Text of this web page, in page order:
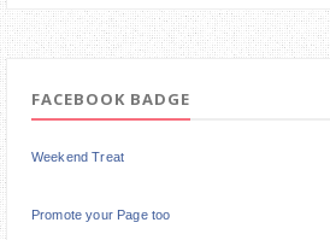
FACEBOOK BADGE
Weekend Treat
Promote your Page too